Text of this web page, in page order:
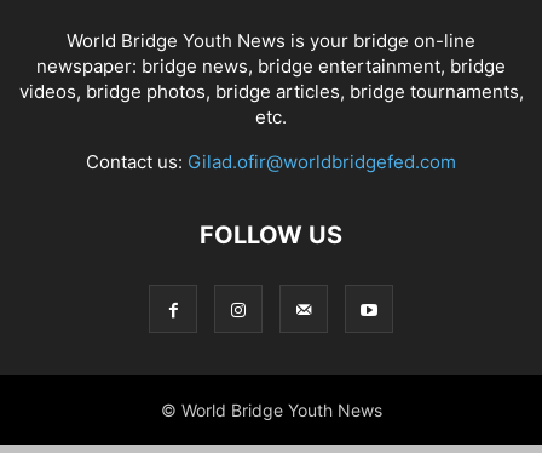
World Bridge Youth News is your bridge on-line
newspaper: bridge news, bridge entertainment, bridge
videos, bridge photos, bridge articles, bridge tournaments,
etc.
Contact us: Gilad.ofir@worldbridgefed.com
FOLLOW US
© World Bridge Youth News